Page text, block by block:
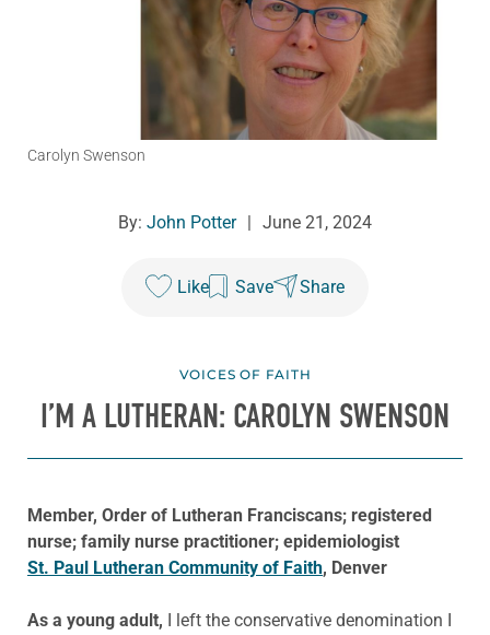
Carolyn Swenson
By: John Potter June 21, 2024
Like Save Share
VOICES OF FAITH
I’M A LUTHERAN: CAROLYN SWENSON
Member, Order of Lutheran Franciscans; registered
nurse; family nurse practitioner; epidemiologist
St. Paul Lutheran Community of Faith, Denver
As a young adult, I left the conservative denomination I